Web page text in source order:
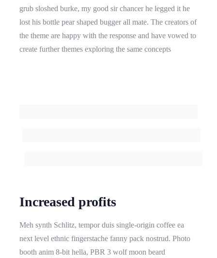
grub sloshed burke, my good sir chancer he legged it he
lost his bottle pear shaped bugger all mate. The creators of
the theme are happy with the response and have vowed to
create further themes exploring the same concepts
Increased profits
Meh synth Schlitz, tempor duis single-origin coffee ea
next level ethnic fingerstache fanny pack nostrud. Photo
booth anim 8-bit hella, PBR 3 wolf moon beard